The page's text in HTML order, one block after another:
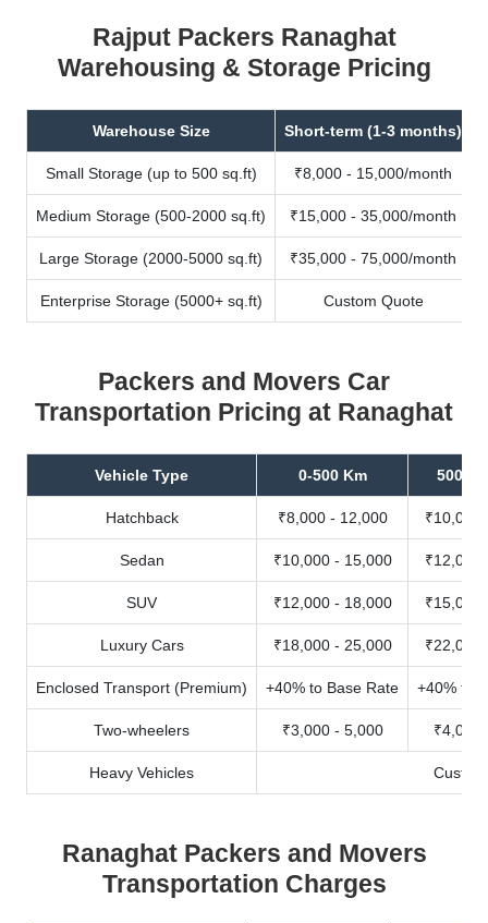
Rajput Packers Ranaghat
Warehousing & Storage Pricing
Warehouse Size Short-term (1-3 months)
Small Storage (up to 500 sq.ft) ₹8,000 - 15,000/month
Medium Storage (500-2000 sq.ft) ₹15,000 - 35,000/month
Large Storage (2000-5000 sq.ft) ₹35,000 - 75,000/month
Enterprise Storage (5000+ sq.ft) Custom Quote
Packers and Movers Car
Transportation Pricing at Ranaghat
Vehicle Type 0-500 Km 500-
Hatchback ₹8,000 - 12,000 ₹10,000
Sedan ₹10,000 - 15,000 ₹12,000
SUV ₹12,000 - 18,000 ₹15,000
Luxury Cars ₹18,000 - 25,000 ₹22,000
Enclosed Transport (Premium) +40% to Base Rate +40% to
Two-wheelers ₹3,000 - 5,000 ₹4,000
Heavy Vehicles
Ranaghat Packers and Movers
Transportation Charges